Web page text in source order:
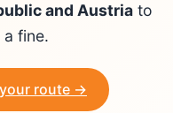
and Austriato
fine.
route →